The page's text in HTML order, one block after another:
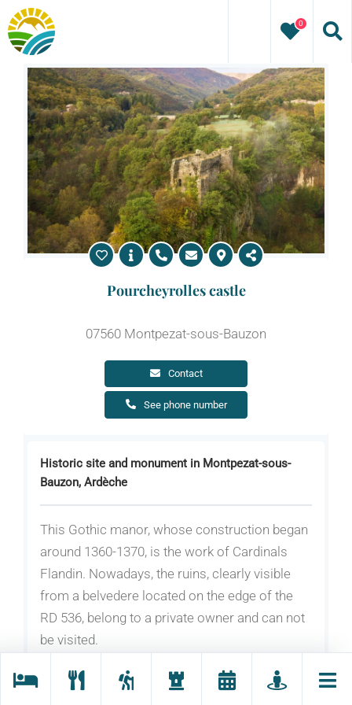
Skip
to
content
0
Historic site and monument in Montpezat-sous-
Bauzon, Ardèche
This Gothic manor, whose construction began
around 1360-1370, is the work of Cardinals
Flandin. Nowadays, the ruins, clearly visible
from a belvedere located on the edge of the
RD 536, belong to a private owner and can not
be visited.
The site of Pourcheyrolles was considered in
Pourcheyrolles castle
07560 Montpezat-sous-Bauzon
Contact
See phone number